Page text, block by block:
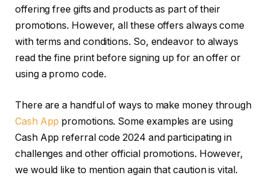
offering free gifts and products as part of their
promotions. However, all these offers always come
with terms and conditions. So, endeavor to always
read the fine print before signing up for an offer or
using a promo code.
There are a handful of ways to make money through
Cash App promotions. Some examples are using
Cash App referral code 2024 and participating in
challenges and other official promotions. However,
we would like to mention again that caution is vital.